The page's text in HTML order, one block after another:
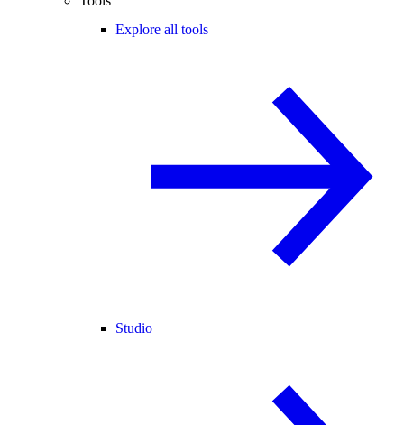
Explore all tools
Studio